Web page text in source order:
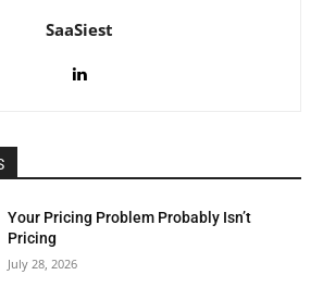
SaaSiest
Your Pricing Problem Probably Isn’t
Pricing
July 28, 2026